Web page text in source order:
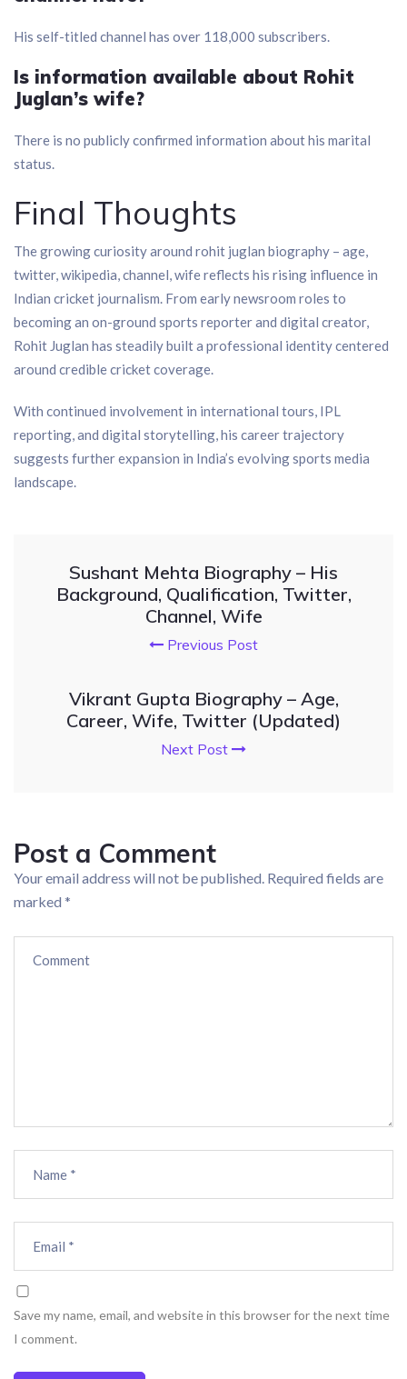
His self-titled channel has over 118,000 subscribers.
Is information available about Rohit
Juglan’s wife?
There is no publicly confirmed information about his marital
status.
Final Thoughts
The growing curiosity around rohit juglan biography – age,
twitter, wikipedia, channel, wife reflects his rising influence in
Indian cricket journalism. From early newsroom roles to
becoming an on-ground sports reporter and digital creator,
Rohit Juglan has steadily built a professional identity centered
around credible cricket coverage.
With continued involvement in international tours, IPL
reporting, and digital storytelling, his career trajectory
suggests further expansion in India’s evolving sports media
landscape.
Sushant Mehta Biography – His
Background, Qualification, Twitter,
Channel, Wife
Previous Post
Vikrant Gupta Biography – Age,
Career, Wife, Twitter (Updated)
Next Post
Post a Comment
Your email address will not be published. Required fields are
marked *
Save my name, email, and website in this browser for the next time
I comment.